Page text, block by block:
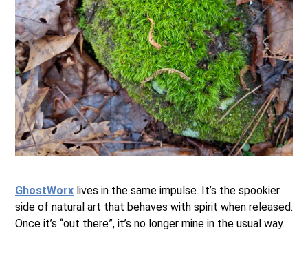
GhostWorx lives in the same impulse. It’s the spookier
side of natural art that behaves with spirit when released.
Once it’s “out there”, it’s no longer mine in the usual way.